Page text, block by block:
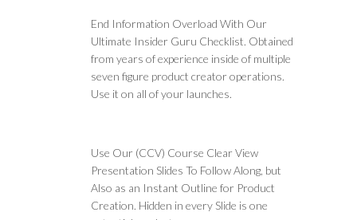
End Information Overload With Our
Ultimate Insider Guru Checklist. Obtained
from years of experience inside of multiple
seven figure product creator operations.
Use it on all of your launches.
Use Our (CCV) Course Clear View
Presentation Slides To Follow Along, but
Also as an Instant Outline for Product
Creation. Hidden in every Slide is one